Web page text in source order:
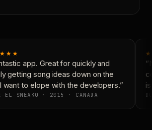
app. Great for quickly and
getting song ideas down on the
want to elope with the developers.”
EL-SNEAKO · 2015 · CANADA